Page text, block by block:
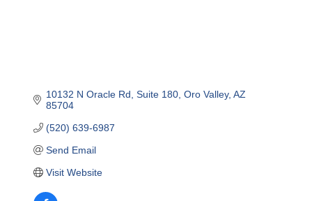
10132 N Oracle Rd Suite 180 Oro Valley AZ
85704
(520) 639-6987
Send Email
Visit Website